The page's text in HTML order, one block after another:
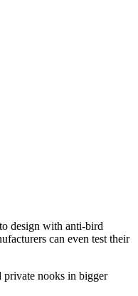
design with anti-bird
can even test their
private nooks in bigger